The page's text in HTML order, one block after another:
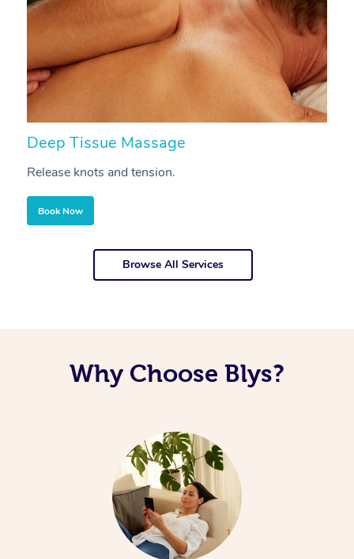
Deep Tissue Massage
Release knots and tension.
Book Now
Browse All Services
Why Choose Blys?